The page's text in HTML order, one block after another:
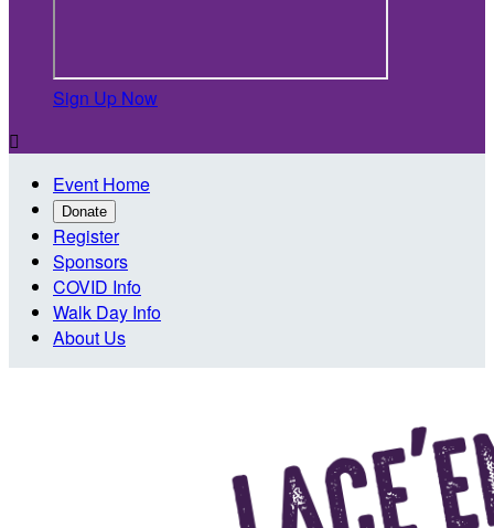
Sign Up Now

Event Home
Donate
Register
Sponsors
COVID Info
Walk Day Info
About Us